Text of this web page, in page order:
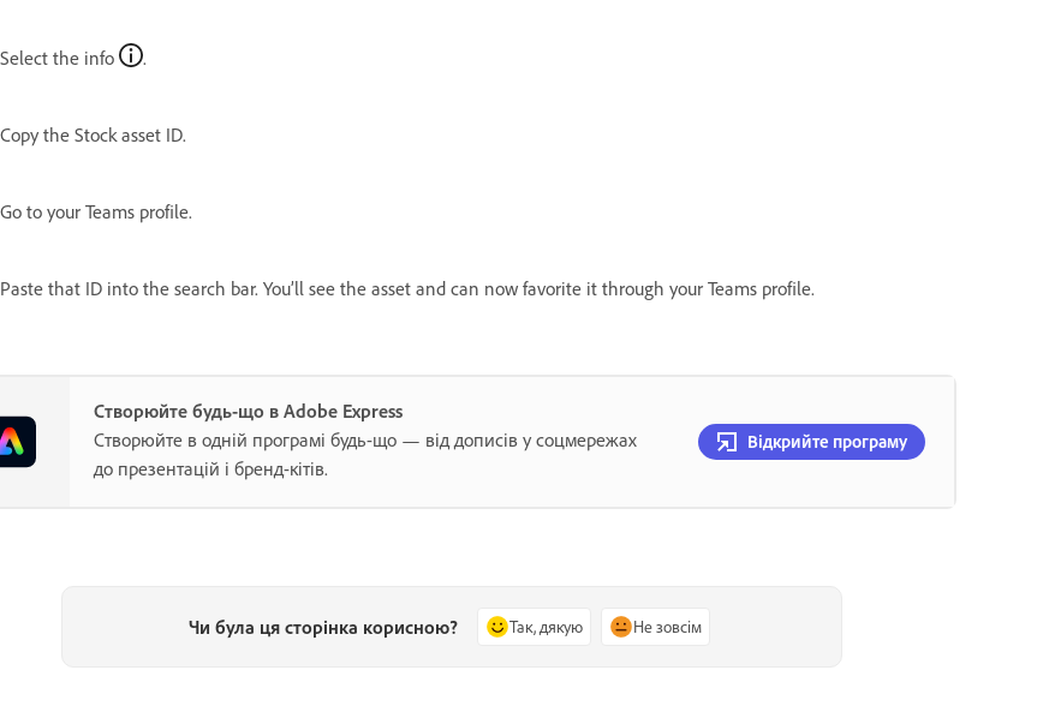
Select the info .
Copy the Stock asset ID.
Go to your Teams profile.
Paste that ID into the search bar. You’ll see the asset and can now favorite it through your Teams profile.
Створюйте будь-що в Adobe Express
Створюйте в одній програмі будь-що — від дописів у соцмережах
до презентацій і бренд-кітів.
Відкрийте програму
Чи була ця сторінка корисною? Так, дякую Не зовсім